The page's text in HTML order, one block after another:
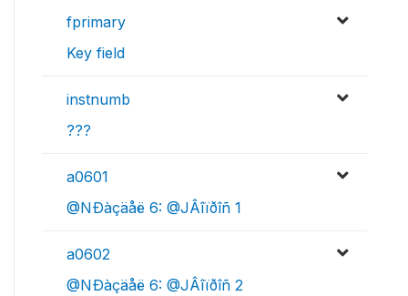
fprimary
Key field
instnumb
???
a0601
@NÐàçäåë 6: @JÂîïðîñ 1
a0602
@NÐàçäåë 6: @JÂîïðîñ 2